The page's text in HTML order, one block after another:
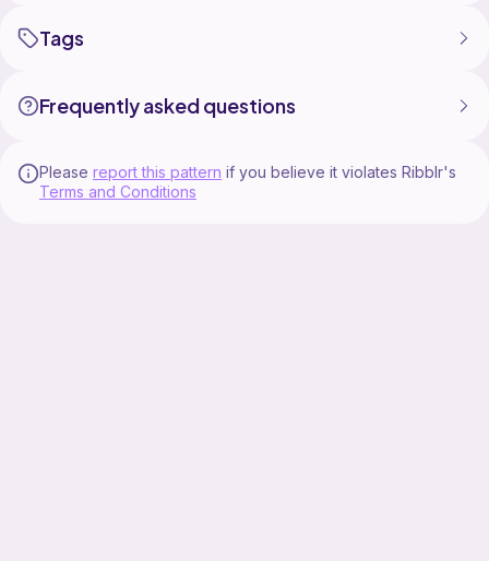
Tags
Frequently asked questions
Please report this pattern if you believe it violates Ribblr's
Terms and Conditions